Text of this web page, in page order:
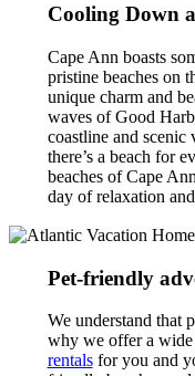
Cooling Down
Cape Ann boasts
pristine beaches on
unique charm and
waves of Good
coastline and scenic
there’s a beach for
beaches of Cape
day of relaxation
Pet-friendly
We understand that
why we offer a
rentalsfor you and